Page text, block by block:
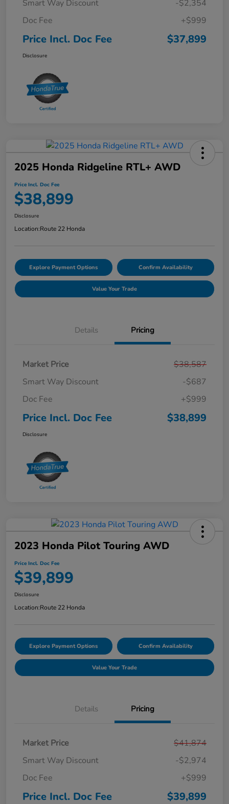
Smart Way Discount
-$2,354
Doc Fee
+$999
Price Incl. Doc Fee $37,899
Disclosure
2025 Honda Ridgeline RTL+ AWD
Price Incl. Doc Fee
$38,899
Disclosure
Location:Route 22 Honda
Explore Payment Options Confirm Availability
Value Your Trade
Details Pricing
Market Price
$38,587
Smart Way Discount
-$687
Doc Fee
+$999
Price Incl. Doc Fee $38,899
Disclosure
2023 Honda Pilot Touring AWD
Price Incl. Doc Fee
$39,899
Disclosure
Location:Route 22 Honda
Explore Payment Options Confirm Availability
Value Your Trade
Details Pricing
Market Price
$41,874
Smart Way Discount
-$2,974
Doc Fee
+$999
Price Incl. Doc Fee $39,899